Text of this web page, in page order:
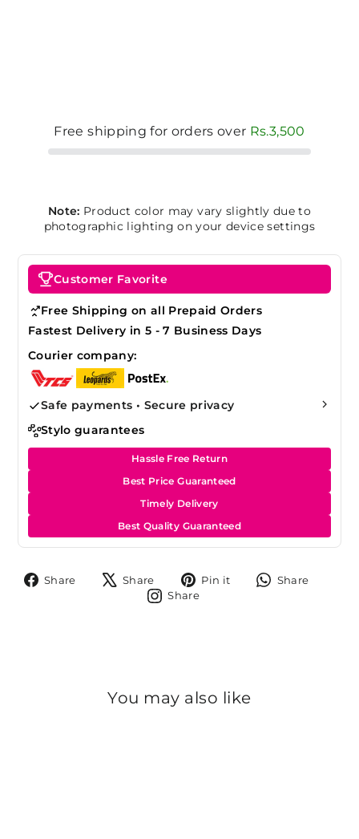
Free shipping for orders over Rs.3,500
Note: Product color may vary slightly due to
photographic lighting on your device settings
Customer Favorite
Free Shipping on all Prepaid Orders
Fastest Delivery in 5 - 7 Business Days
Courier company:
Safe payments • Secure privacy
Stylo guarantees
Hassle Free Return
Best Price Guaranteed
Timely Delivery
Best Quality Guaranteed
Share
Share
Share
Tweet
on
Pin it
Pin
Share
Share
You may also like